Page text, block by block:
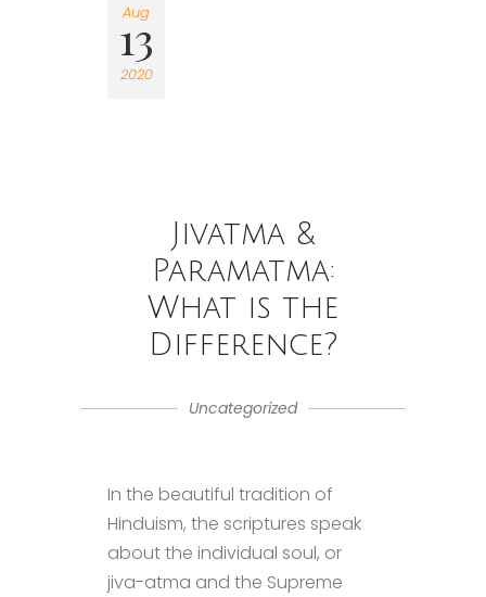
Aug
13
2020
Jivatma &
Paramatma:
What is the
Difference?
Uncategorized
In the beautiful tradition of
Hinduism, the scriptures speak
about the individual soul, or
jiva-atma and the Supreme